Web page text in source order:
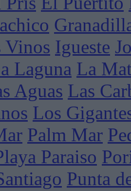
Vinos Igueste
Laguna La
Aguas Las
Los
Palm Mar
Paraiso
Punta